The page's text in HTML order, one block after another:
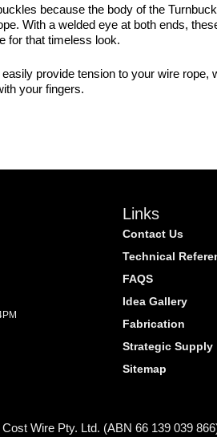
because the body of the
With a welded eye at both ends,
for that timeless look.
provide tension to your wire
your fingers.
Links
Contact Us
Technical
FAQS
Idea Gallery
Fabrication
Strategic Supply
Sitemap
Wire Pty. Ltd. (ABN 66 139 039